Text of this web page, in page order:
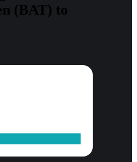
(BAT) to